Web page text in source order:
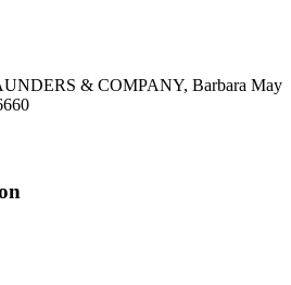
& COMPANY, Barbara May